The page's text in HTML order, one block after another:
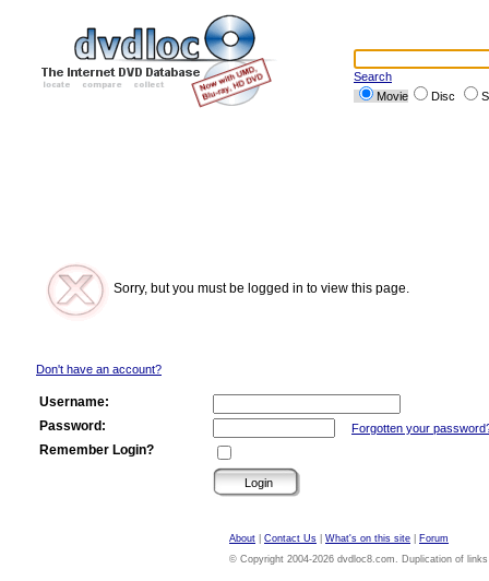
Search
Movie
Disc
Sorry, but you must be logged in to view this page.
Don't have an account?
Username:
Password:
Forgotten your
Remember Login?
About Contact Us What's on this site
Forum
© Copyright 2004-2026 dvdloc8.com. Duplication of